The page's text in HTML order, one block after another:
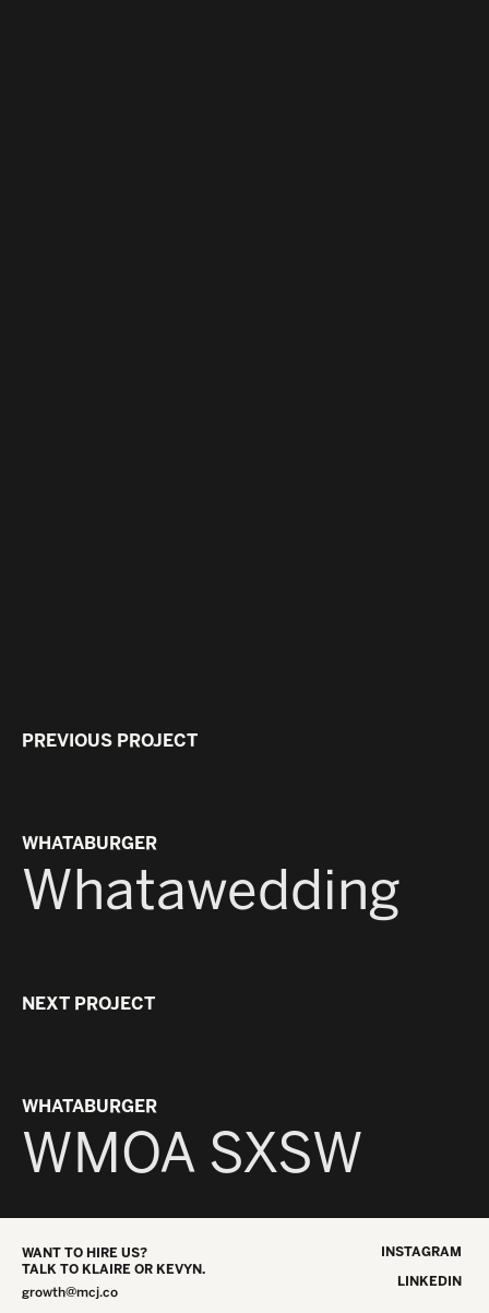
PREVIOUS PROJECT
WHATABURGER
Whatawedding
NEXT PROJECT
WHATABURGER
WMOA SXSW
WANT TO HIRE US?
TALK TO KLAIRE OR KEVYN.
growth@mcj.co
INSTAGRAM
LINKEDIN